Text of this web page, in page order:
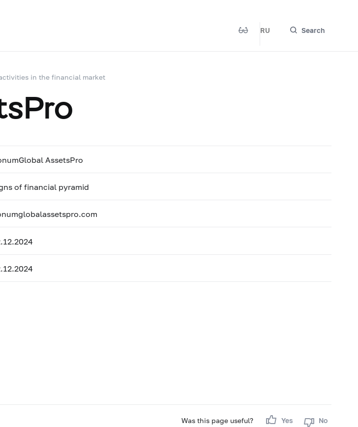
RU Search
in the financial market
AssetsPro
of financial pyramid
Was this page useful? Yes No